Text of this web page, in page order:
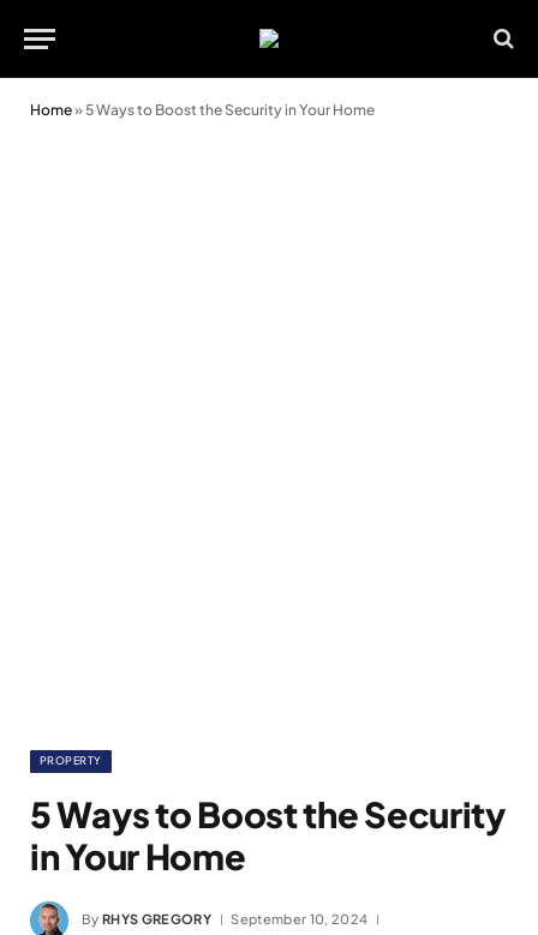
Home»5 Ways to Boost the Security in Your Home
PROPERTY
5 Ways to Boost the Security
in Your Home
By RHYS GREGORY September 10, 2024